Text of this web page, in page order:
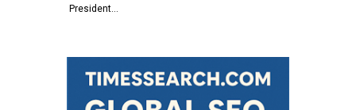
President…